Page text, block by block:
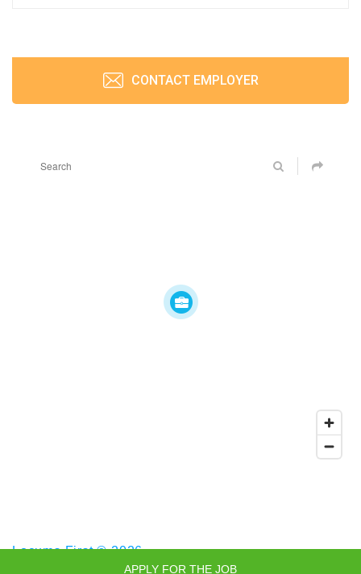
CONTACT EMPLOYER
Locums First © 2026
APPLY FOR THE JOB